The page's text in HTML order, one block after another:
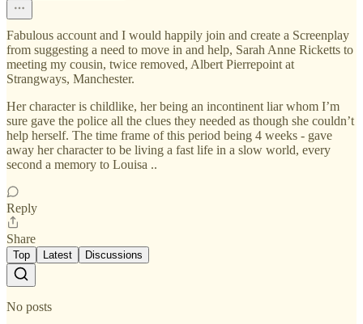
Fabulous account and I would happily join and create a Screenplay
from suggesting a need to move in and help, Sarah Anne Ricketts to
meeting my cousin, twice removed, Albert Pierrepoint at
Strangways, Manchester.
Her character is childlike, her being an incontinent liar whom I’m
sure gave the police all the clues they needed as though she couldn’t
help herself. The time frame of this period being 4 weeks - gave
away her character to be living a fast life in a slow world, every
second a memory to Louisa ..
Reply
Share
Top Latest Discussions
No posts